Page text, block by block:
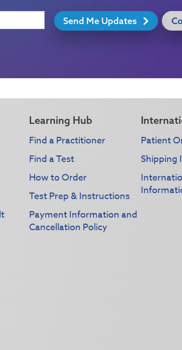
Send Me Updates
Learning Hub
Find a Practitioner
Find a Test
How to Order
Test Prep & Instructions
Payment Information and
Cancellation Policy
Patient
Shipping